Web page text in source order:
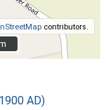
contributors.
AD)